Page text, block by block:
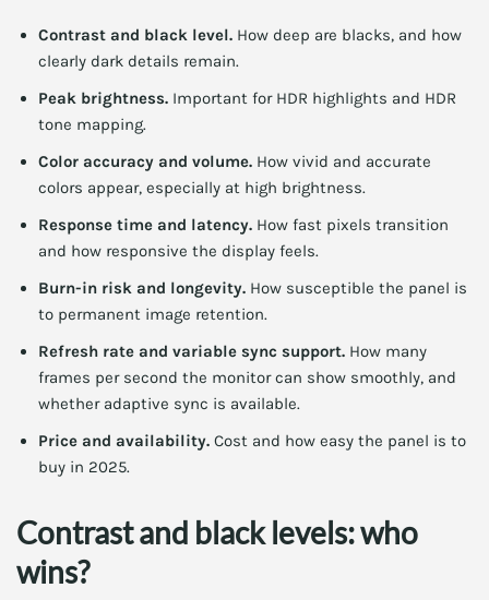
Contrast and black level. How deep are blacks, and how
clearly dark details remain.
Peak brightness. Important for HDR highlights and HDR
tone mapping.
Color accuracy and volume. How vivid and accurate
colors appear, especially at high brightness.
Response time and latency. How fast pixels transition
and how responsive the display feels.
Burn-in risk and longevity. How susceptible the panel is
to permanent image retention.
Refresh rate and variable sync support. How many
frames per second the monitor can show smoothly, and
whether adaptive sync is available.
Price and availability. Cost and how easy the panel is to
buy in 2025.
Contrast and black levels: who
wins?